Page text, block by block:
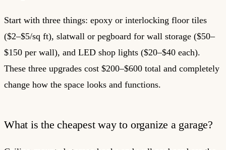
Start with three things: epoxy or interlocking floor tiles
($2–$5/sq ft), slatwall or pegboard for wall storage ($50–
$150 per wall), and LED shop lights ($20–$40 each).
These three upgrades cost $200–$600 total and completely
change how the space looks and functions.
What is the cheapest way to organize a garage?